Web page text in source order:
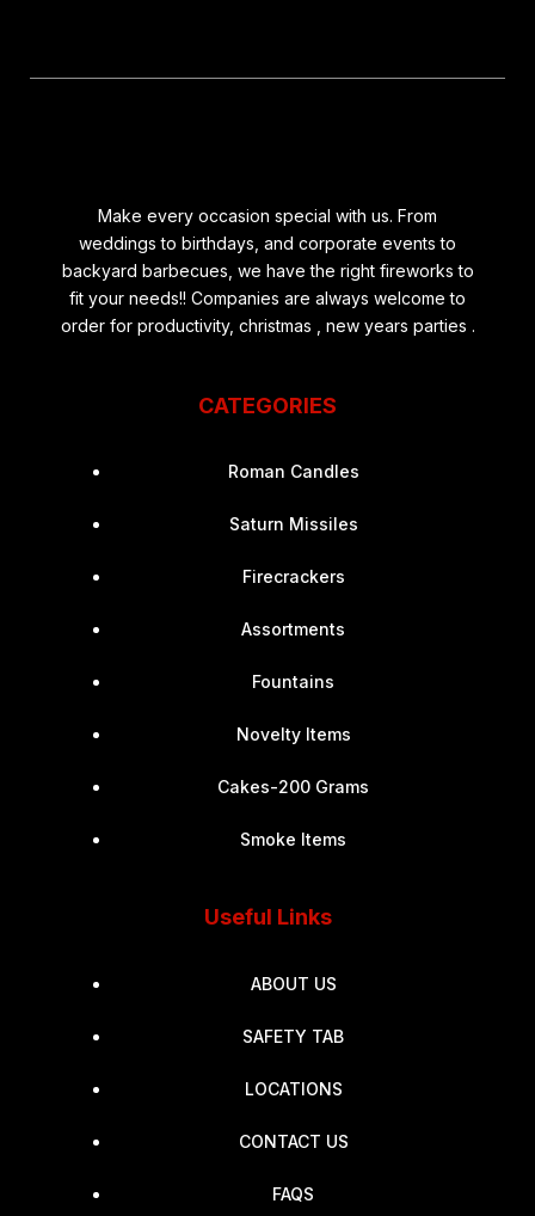
Make every occasion special with us. From
weddings to birthdays, and corporate events to
backyard barbecues, we have the right fireworks to
fit your needs!! Companies are always welcome to
order for productivity, christmas , new years parties .
CATEGORIES
Roman Candles
Saturn Missiles
Firecrackers
Assortments
Fountains
Novelty Items
Cakes-200 Grams
Smoke Items
Useful Links
ABOUT US
SAFETY TAB
LOCATIONS
CONTACT US
FAQS